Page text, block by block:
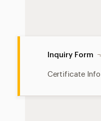
Inquiry Form
Certificate Info